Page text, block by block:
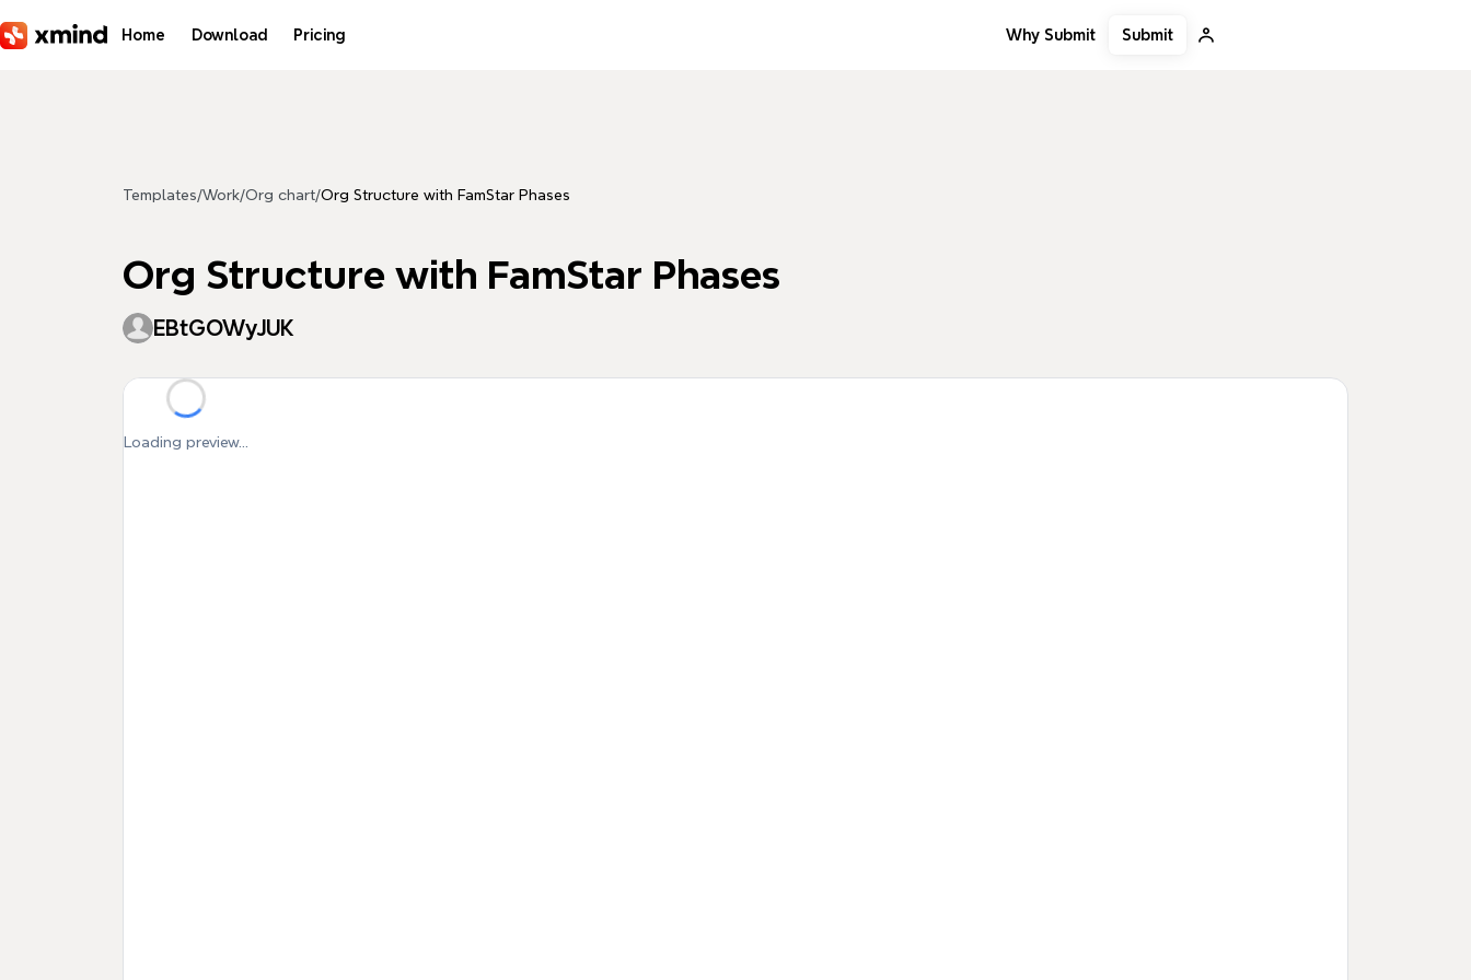
Home Download Pricing Why Submit Submit
Templates/Work/Org chart/Org Structure with FamStar Phases
Org Structure with FamStar Phases
EBtGOWyJUK
Loading preview...